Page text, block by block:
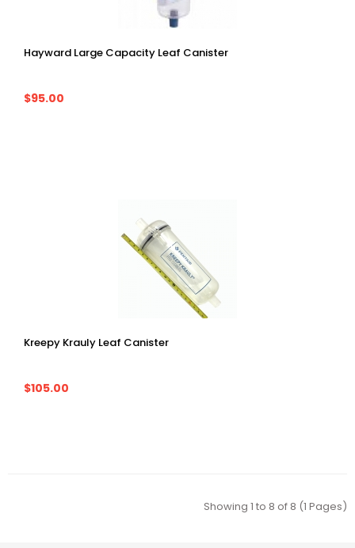
Hayward Large Capacity Leaf Canister
$95.00
Kreepy Krauly Leaf Canister
$105.00
Showing 1 to 8 of 8 (1 Pages)